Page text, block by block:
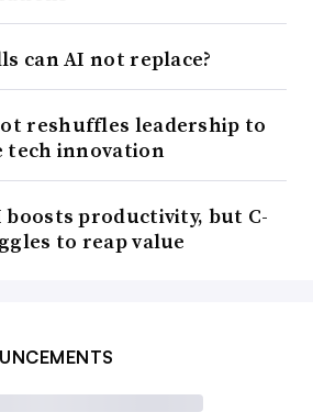
can AI not replace?
reshuffles leadership to
tech innovation
boosts productivity, but C-
to reap value